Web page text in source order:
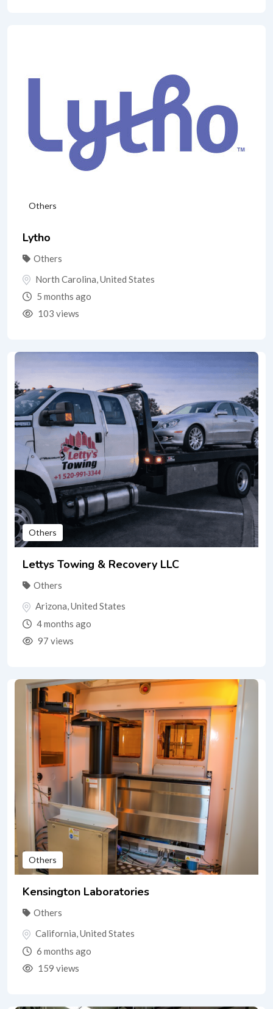
Others
Lytho
Others
North Carolina,United States
5 months ago
103 views
Others
Lettys Towing & Recovery LLC
Others
Arizona,United States
4 months ago
97 views
Others
Kensington Laboratories
Others
California,United States
6 months ago
159 views